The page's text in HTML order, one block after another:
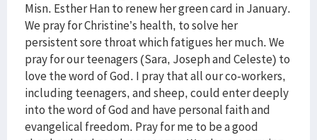
Misn. Esther Han to renew her green card in January.
We pray for Christine’s health, to solve her
persistent sore throat which fatigues her much. We
pray for our teenagers (Sara, Joseph and Celeste) to
love the word of God. I pray that all our co-workers,
including teenagers, and sheep, could enter deeply
into the word of God and have personal faith and
evangelical freedom. Pray for me to be a good